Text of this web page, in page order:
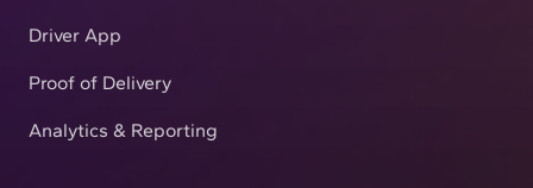
Driver App
Proof of Delivery
Analytics & Reporting